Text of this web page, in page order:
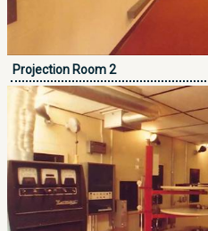
Projection Room 2